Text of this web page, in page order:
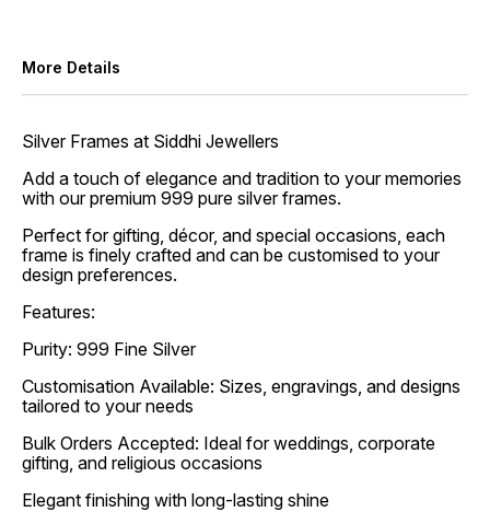
More Details
Silver Frames at Siddhi Jewellers
Add a touch of elegance and tradition to your memories
with our premium 999 pure silver frames.
Perfect for gifting, décor, and special occasions, each
frame is finely crafted and can be customised to your
design preferences.
Features:
Purity: 999 Fine Silver
Customisation Available: Sizes, engravings, and designs
tailored to your needs
Bulk Orders Accepted: Ideal for weddings, corporate
gifting, and religious occasions
Elegant finishing with long-lasting shine